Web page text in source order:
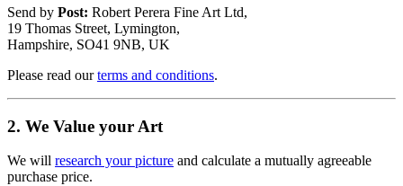
Send by Post: Robert Perera Fine Art Ltd,
19 Thomas Street, Lymington,
Hampshire, SO41 9NB, UK
Please read ourterms and conditions.
2. We Value your Art
We will research your picture and calculate a mutually agreeable
purchase price.